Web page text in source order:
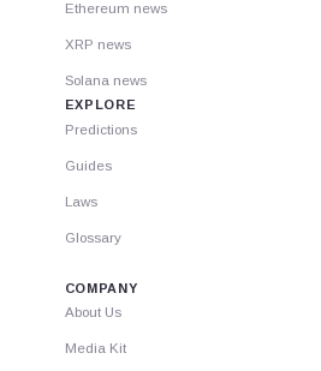
Ethereum news
XRP news
Solana news
EXPLORE
Predictions
Guides
Laws
Glossary
COMPANY
About Us
Media Kit